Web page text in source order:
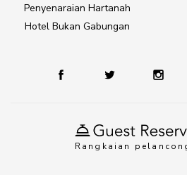
Rangkaian
Penyenaraian Hartanah
Hotel Bukan Gabungan